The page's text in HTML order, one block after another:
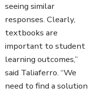
seeing similar
responses. Clearly,
textbooks are
important to student
learning outcomes,”
said Taliaferro. “We
need to find a solution